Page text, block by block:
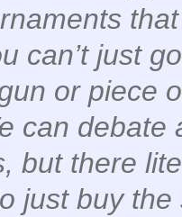
can’t just
or piece
can debate
but there
just buy